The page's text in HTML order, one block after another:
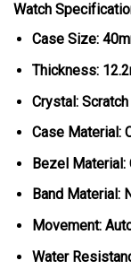
Watch
Case Size:
Thickness:
Crystal:
Case Material:
Bezel Material:
Band Material:
Movement:
Water